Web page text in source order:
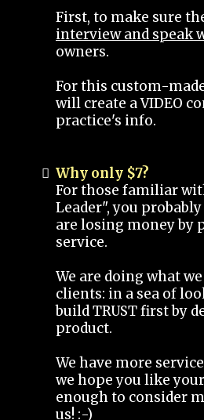
First, to make sure
interview and speak
owners.
For this custom-
will create a VIDEO
practice's info.
Why only $7?
For those familiar
Leader", you
are losing money by
service.
We are doing what
clients: in a sea of
build TRUST first by
product.
We have more
we hope you like
enough to consider
us! :-)